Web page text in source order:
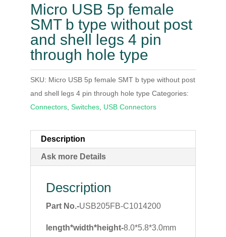
Micro USB 5p female
SMT b type without post
and shell legs 4 pin
through hole type
SKU: Micro USB 5p female SMT b type without post
and shell legs 4 pin through hole type Categories:
Connectors, Switches, USB Connectors
Description
Ask more Details
Description
Part No.-USB205FB-C1014200
length*width*height-8.0*5.8*3.0mm